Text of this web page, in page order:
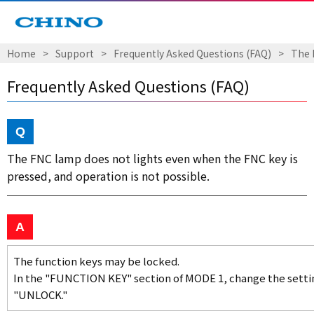
Home Support Frequently Asked Questions (FAQ) The
Frequently Asked Questions (FAQ)
The FNC lamp does not lights even when the FNC key is
pressed, and operation is not possible.
The function keys may be locked.
In the "FUNCTION KEY" section of MODE 1, change the
"UNLOCK."